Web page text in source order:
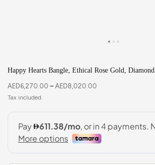
Happy Hearts Bangle, Ethical Rose Gold, Diamond
AED6,270.00 – AED8,020.00